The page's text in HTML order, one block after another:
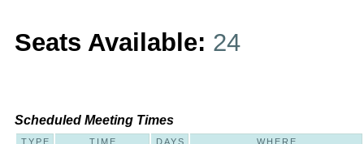
Seats Available: 24
Scheduled Meeting Times
TYPE TIME DAYS WHERE